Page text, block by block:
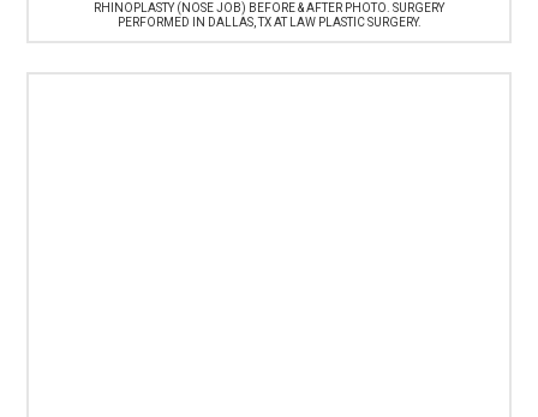
RHINOPLASTY (NOSE JOB) BEFORE & AFTER PHOTO. SURGERY
PERFORMED IN DALLAS, TX AT LAW PLASTIC SURGERY.